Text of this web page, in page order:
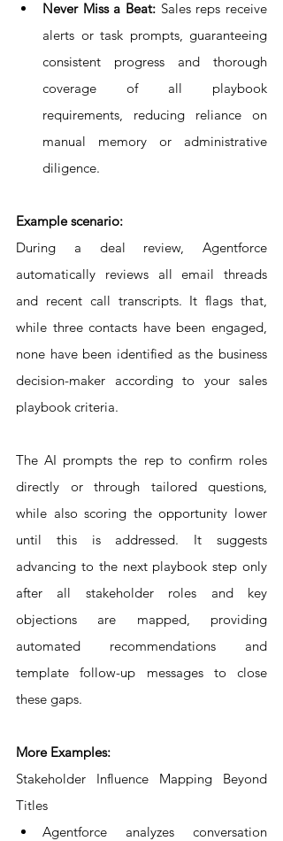
Never Miss a Beat: Sales reps receive
alerts or task prompts, guaranteeing
consistent progress and thorough
coverage of all playbook
requirements, reducing reliance on
manual memory or administrative
diligence.
Example scenario:
During a deal review, Agentforce
automatically reviews all email threads
and recent call transcripts. It flags that,
while three contacts have been engaged,
none have been identified as the business
decision-maker according to your sales
playbook criteria.
The AI prompts the rep to confirm roles
directly or through tailored questions,
while also scoring the opportunity lower
until this is addressed. It suggests
advancing to the next playbook step only
after all stakeholder roles and key
objections are mapped, providing
automated recommendations and
template follow-up messages to close
these gaps.
More Examples:
Stakeholder Influence Mapping Beyond
Titles
Agentforce analyzes conversation